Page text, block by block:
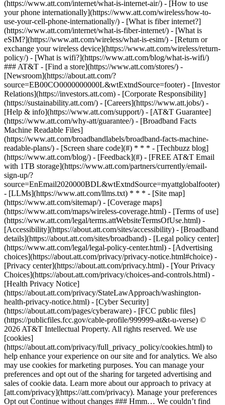
(https://www.att.com/internet/what-is-internet-air/) - [How to use
your phone internationally](https://www.att.com/wireless/how-to-
use-your-cell-phone-internationally/) - [What is fiber internet?]
(https://www.att.com/internet/what-is-fiber-internet/) - [What is
eSIM?](https://www.att.com/wireless/what-is-esim/) - [Return or
exchange your wireless device](https://www.att.com/wireless/return-
policy/) - [What is wifi?](https://www.att.com/blog/what-is-wifi/)
### AT&T - [Find a store](https://www.att.com/stores/) -
[Newsroom](https://about.att.com/?
source=EB00CO0000000000L&wtExtndSource=footer) - [Investor
Relations](https://investors.att.com) - [Corporate Responsibility]
(https://sustainability.att.com/) - [Careers](https://www.att.jobs/) -
[Help & info](https://www.att.com/support/) - [AT&T Guarantee]
(https://www.att.com/why-att/guarantee/) - [Broadband Facts
Machine Readable Files]
(https://www.att.com/broadbandlabels/broadband-facts-machine-
readable-plans/) - [Screen share code](#) * * * - [Techbuzz blog]
(https://www.att.com/blog/) - [Feedback](#) - [FREE AT&T Email
with 1TB storage](https://www.att.com/partners/currently/email-
sign-up/?
source=EnEmail2020000BDL&wtExtndSource=myattglobalfooter)
- [LLMs](https://www.att.com/llms.txt) * * * - [Site map]
(https://www.att.com/sitemap/) - [Coverage maps]
(https://www.att.com/maps/wireless-coverage.html) - [Terms of use]
(https://www.att.com/legal/terms.attWebsiteTermsOfUse.html) -
[Accessibility](https://about.att.com/sites/accessibility) - [Broadband
details](https://about.att.com/sites/broadband) - [Legal policy center]
(https://www.att.com/legal/legal-policy-center.html) - [Advertising
choices](https://about.att.com/privacy/privacy-notice.html#choice) -
[Privacy center](https://about.att.com/privacy.html) - [Your Privacy
Choices](https://about.att.com/privacy/choices-and-controls.html) -
[Health Privacy Notice]
(https://about.att.com/privacy/StateLawApproach/washington-
health-privacy-notice.html) - [Cyber Security]
(https://about.att.com/pages/cyberaware) - [FCC public files]
(https://publicfiles.fcc.gov/cable-profile/999999-at&t-u-verse) ©
2026 AT&T Intellectual Property. All rights reserved. We use
[cookies]
(https://about.att.com/privacy/full_privacy_policy/cookies.html) to
help enhance your experience on our site and for analytics. We also
may use cookies for marketing purposes. You can manage your
preferences and opt out of the sharing for targeted advertising and
sales of cookie data. Learn more about our approach to privacy at
[att.com/privacy](https://att.com/privacy). Manage your preferences
Opt out Continue without changes ### Hmm… We couldn’t find